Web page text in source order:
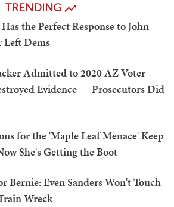
TRENDING
the Perfect Response to John
Left Dems
Admitted to 2020 AZ Voter
Evidence — Prosecutors Did
for the 'Maple Leaf Menace' Keep
She's Getting the Boot
Bernie: Even Sanders Won't Touch
Wreck